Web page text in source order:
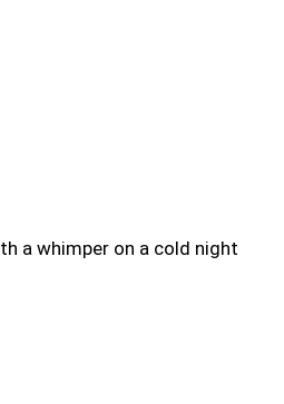
a whimper on a cold night